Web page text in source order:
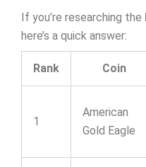
If you’re researching the
here’s a quick answer:
Rank Coin
1
American
Gold Eagle